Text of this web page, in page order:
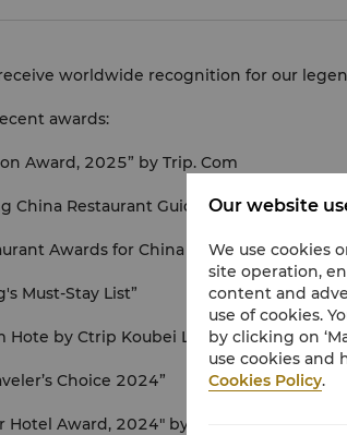
worldwide recognition for our
awards:
Award, 2025” by Trip. Com
China Restaurant Guide 2025 – One-Star
Awards for China 2025 - The Best
Must-Stay List”
Hote by Ctrip Koubei List”
Choice 2024”
Hotel Award, 2024" by Trip. Com
Our website
We use cookies
site operation,
content and
use of cookies.
by clicking on
use cookies and
Cookies Policy.